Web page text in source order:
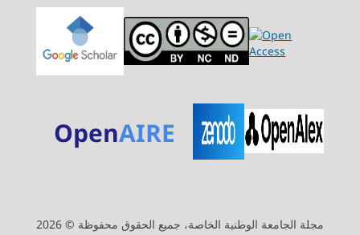
OpenAIRE
مجلة الجامعة الوطنية الخاصة، جميع الحقوق محفوظة © 2026